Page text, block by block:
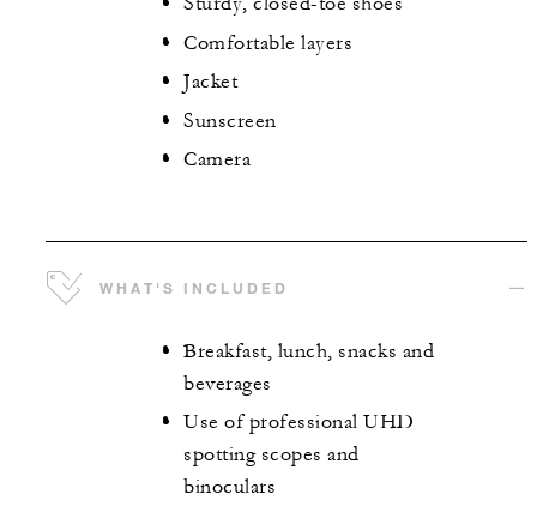
Comfortable layers
Jacket
Sunscreen
Camera
WHAT'S INCLUDED
Breakfast, lunch, snacks and
beverages
Use of professional UHD
spotting scopes and
binoculars